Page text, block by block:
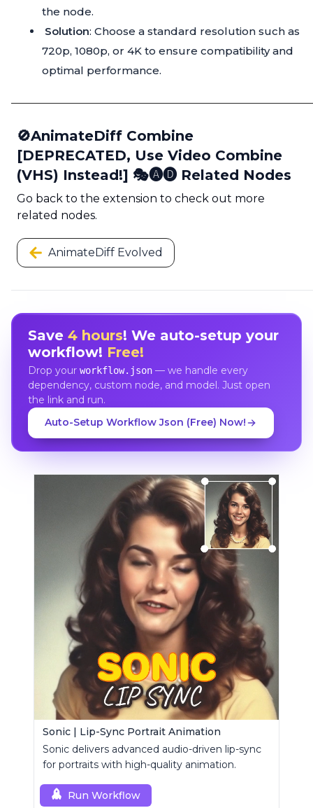
the node.
Solution: Choose a standard resolution such as
720p, 1080p, or 4K to ensure compatibility and
optimal performance.
🚫AnimateDiff Combine
[DEPRECATED, Use Video Combine
(VHS) Instead!] 🎭🅐🅓 Related Nodes
Go back to the extension to check out more
related nodes.
AnimateDiff Evolved
Save 4 hours! We auto-setup your
workflow! Free!
Drop your workflow.json— we handle every
dependency, custom node, and model. Just open
the link and run.
Auto-Setup Workflow Json (Free) Now!
Sonic | Lip-Sync Portrait Animation
Sonic delivers advanced audio-driven lip-sync
for portraits with high-quality animation.
Run Workflow